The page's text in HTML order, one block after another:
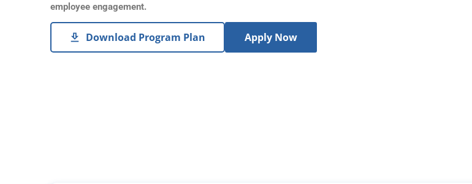
employee engagement.
Download Program Plan Apply Now